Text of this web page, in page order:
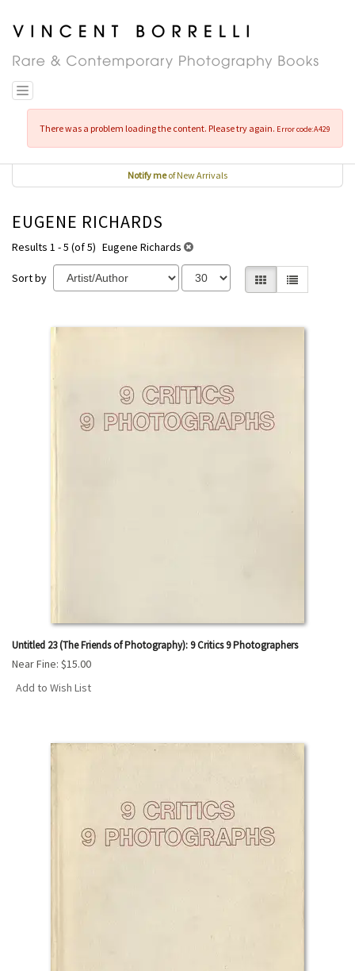
Skip
main
Toggle navigation
There was a problem loading the content. Please try again. Error code:A429
Notify meof New Arrivals
EUGENE RICHARDS
Results 1 - 5 (of 5) Eugene Richards
Sort by Gallery View
List View
SEARCH
Untitled 23 (The Friends of Photography): 9 Critics 9 Photographers
Near Fine: $15.00
Add to Wish List